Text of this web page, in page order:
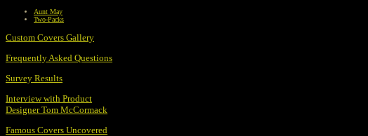
Aunt May
Two-Packs
Custom Covers Gallery
Frequently Asked Questions
Survey Results
Interview with Product
Designer Tom McCormack
Famous Covers Uncovered